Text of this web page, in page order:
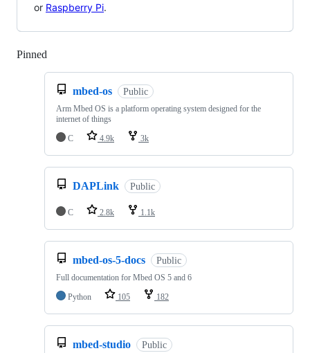
or Raspberry Pi.
Pinned
mbed-os Public
Arm Mbed OS is a platform operating system designed for the
internet of things
C
4.9k 3k
DAPLink Public
C 2.8k 1.1k
mbed-os-5-docs Public
Full documentation for Mbed OS 5 and 6
Python
105 182
mbed-studio Public